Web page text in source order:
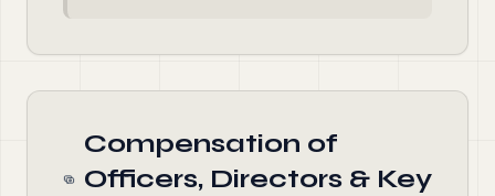
Compensation of
Officers, Directors & Key